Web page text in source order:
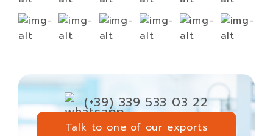
(+39) 339 533 03 22
Talk to one of our exports